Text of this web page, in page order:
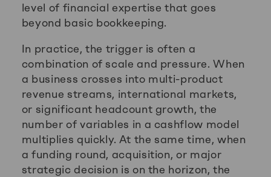
level of financial expertise that goes
beyond basic bookkeeping.
In practice, the trigger is often a
combination of scale and pressure. When
a business crosses into multi-product
revenue streams, international markets,
or significant headcount growth, the
number of variables in a cashflow model
multiplies quickly. At the same time, when
a funding round, acquisition, or major
strategic decision is on the horizon, the